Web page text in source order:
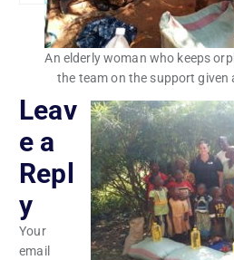
An elderly woman who keeps
the team on the support given
Leav
e a
Repl
y
Your
email